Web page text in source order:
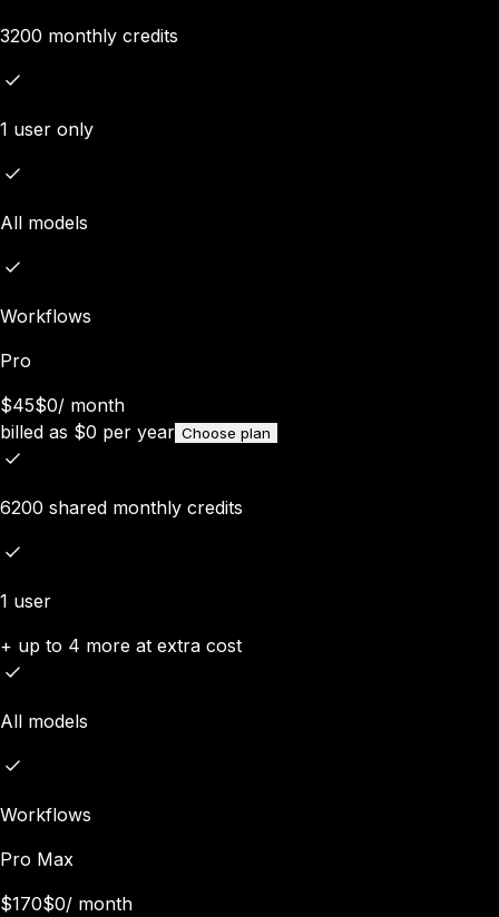
3200 monthly credits
1 user only
All models
Workflows
Pro
$45$0/ month
billed as $0 per year Choose plan
6200 shared monthly credits
1 user
+ up to 4 more at extra cost
All models
Workflows
Pro Max
$170$0/ month